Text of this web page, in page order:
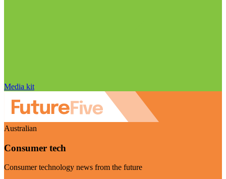
Media kit
Australian
Consumer tech
Consumer technology news from the future